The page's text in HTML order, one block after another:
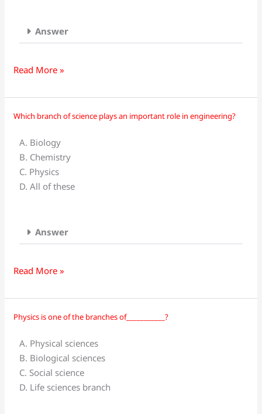
Answer
principles
and
laws
branches
science
is_________?
Read More »
Which branch of science plays an important role in engineering?
A. Biology
B. Chemistry
C. Physics
D. All of these
Answer
Which
of
science
plays
an
Read More »
Physics is one of the branches of___________?
A. Physical sciences
B. Biological sciences
C. Social science
D. Life sciences branch
Physics
one
of
the
branches